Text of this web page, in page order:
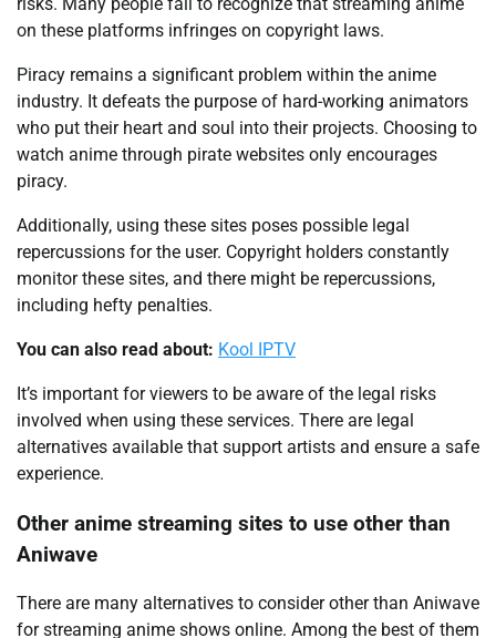
on these platforms infringes on copyright laws.
Piracy remains a significant problem within the anime
industry. It defeats the purpose of hard-working animators
who put their heart and soul into their projects. Choosing to
watch anime through pirate websites only encourages
piracy.
Additionally, using these sites poses possible legal
repercussions for the user. Copyright holders constantly
monitor these sites, and there might be repercussions,
including hefty penalties.
You can also read about: Kool IPTV
It’s important for viewers to be aware of the legal risks
involved when using these services. There are legal
alternatives available that support artists and ensure a safe
experience.
Other anime streaming sites to use other than
Aniwave
There are many alternatives to consider other than Aniwave
for streaming anime shows online. Among the best of them